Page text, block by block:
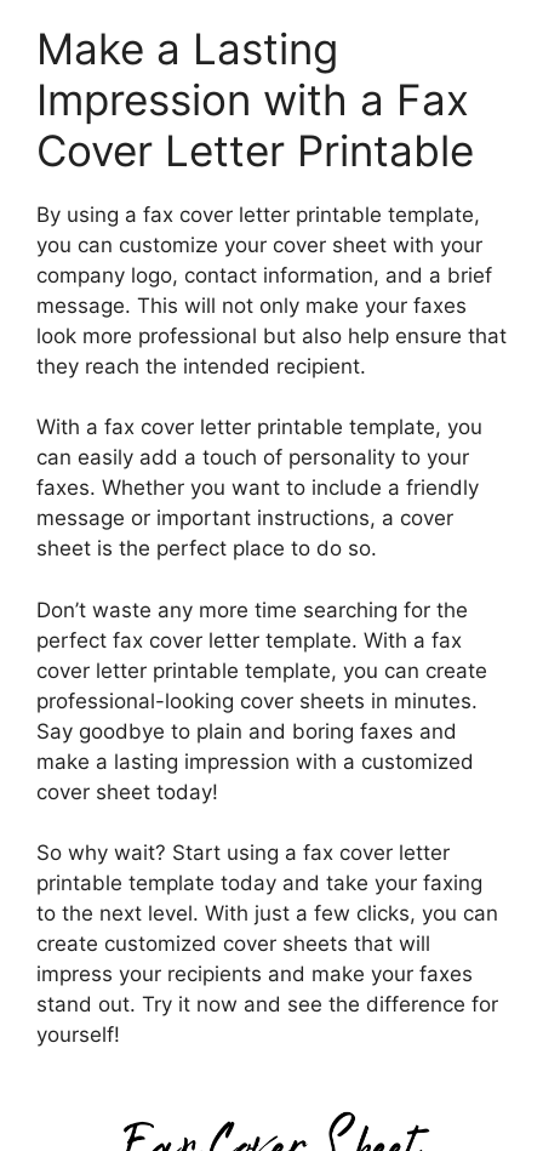
Make a Lasting
Impression with a Fax
Cover Letter Printable
By using a fax cover letter printable template,
you can customize your cover sheet with your
company logo, contact information, and a brief
message. This will not only make your faxes
look more professional but also help ensure that
they reach the intended recipient.
With a fax cover letter printable template, you
can easily add a touch of personality to your
faxes. Whether you want to include a friendly
message or important instructions, a cover
sheet is the perfect place to do so.
Don’t waste any more time searching for the
perfect fax cover letter template. With a fax
cover letter printable template, you can create
professional-looking cover sheets in minutes.
Say goodbye to plain and boring faxes and
make a lasting impression with a customized
cover sheet today!
So why wait? Start using a fax cover letter
printable template today and take your faxing
to the next level. With just a few clicks, you can
create customized cover sheets that will
impress your recipients and make your faxes
stand out. Try it now and see the difference for
yourself!